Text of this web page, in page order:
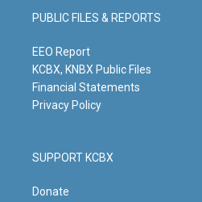
g
r
m
b
e
o
o
PUBLIC FILES & REPORTS
EEO Report
KCBX, KNBX Public Files
Financial Statements
Privacy Policy
SUPPORT KCBX
Donate